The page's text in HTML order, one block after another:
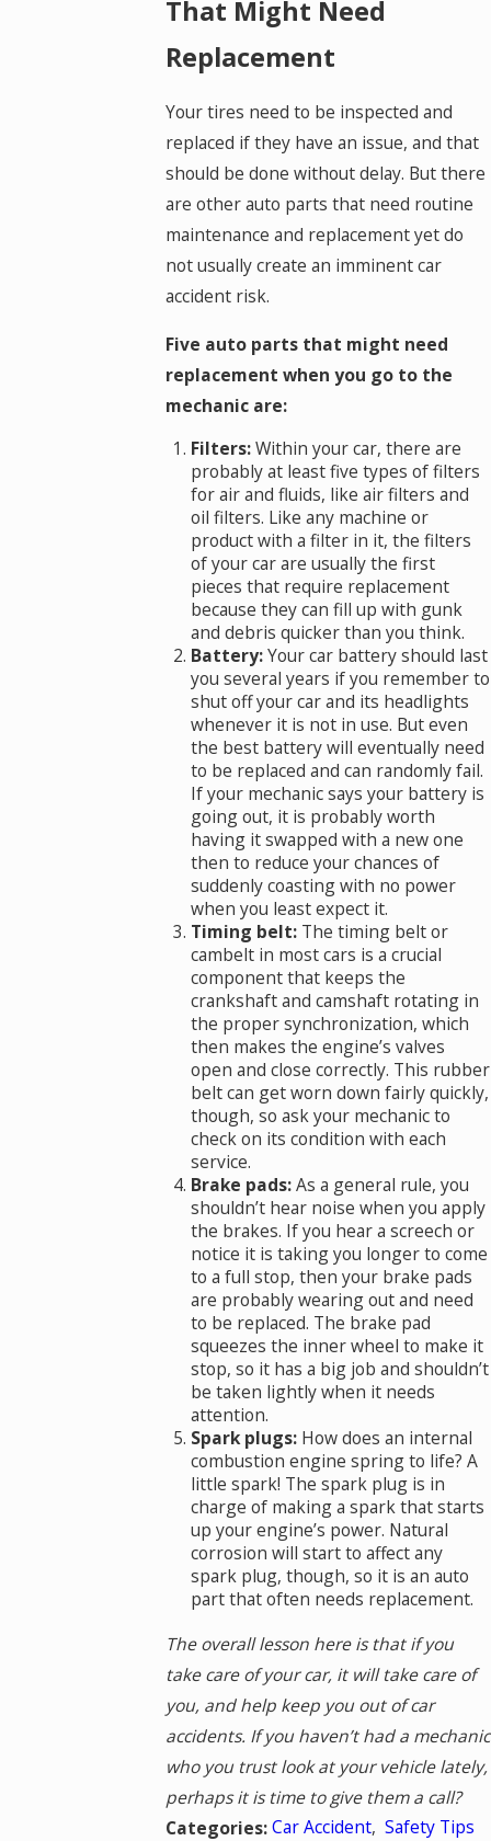
That Might Need
Replacement
Your tires need to be inspected and
replaced if they have an issue, and that
should be done without delay. But there
are other auto parts that need routine
maintenance and replacement yet do
not usually create an imminent car
accident risk.
Five auto parts that might need
replacement when you go to the
mechanic are:
Filters:Within your car, there are
probably at least five types of filters
for air and fluids, like air filters and
oil filters. Like any machine or
product with a filter in it, the filters
of your car are usually the first
pieces that require replacement
because they can fill up with gunk
and debris quicker than you think.
Battery:Your car battery should last
you several years if you remember to
shut off your car and its headlights
whenever it is not in use. But even
the best battery will eventually need
to be replaced and can randomly fail.
If your mechanic says your battery is
going out, it is probably worth
having it swapped with a new one
then to reduce your chances of
suddenly coasting with no power
when you least expect it.
Timing belt: The timing belt or
cambelt in most cars is a crucial
component that keeps the
crankshaft and camshaft rotating in
the proper synchronization, which
then makes the engine’s valves
open and close correctly. This rubber
belt can get worn down fairly quickly,
though, so ask your mechanic to
check on its condition with each
service.
Brake pads:As a general rule, you
shouldn’t hear noise when you apply
the brakes. If you hear a screech or
notice it is taking you longer to come
to a full stop, then your brake pads
are probably wearing out and need
to be replaced. The brake pad
squeezes the inner wheel to make it
stop, so it has a big job and shouldn’t
be taken lightly when it needs
attention.
Spark plugs: How does an internal
combustion engine spring to life? A
little spark! The spark plug is in
charge of making a spark that starts
up your engine’s power. Natural
corrosion will start to affect any
spark plug, though, so it is an auto
part that often needs replacement.
The overall lesson here is that if you
take care of your car, it will take care of
you, and help keep you out of car
accidents. If you haven’t had a mechanic
who you trust look at your vehicle lately,
perhaps it is time to give them a call?
Categories:Car Accident, Safety Tips